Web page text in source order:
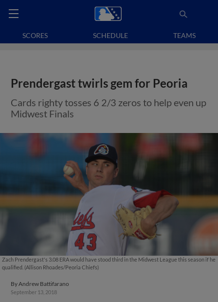
SCORES SCHEDULE TEAMS
Prendergast twirls gem for Peoria
Cards righty tosses 6 2/3 zeros to help even up
Midwest Finals
Zach Prendergast's 3.08 ERA would have stood third in the Midwest League this season if he
qualified. (Allison Rhoades/Peoria Chiefs)
ByAndrew Battifarano
September 13, 2018